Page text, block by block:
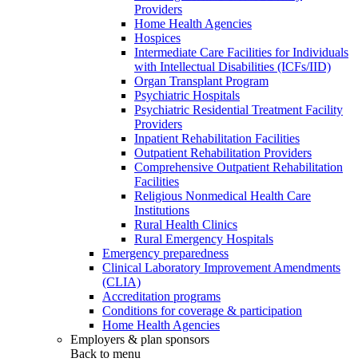
Providers
Home Health Agencies
Hospices
Intermediate Care Facilities for Individuals
with Intellectual Disabilities (ICFs/IID)
Organ Transplant Program
Psychiatric Hospitals
Psychiatric Residential Treatment Facility
Providers
Inpatient Rehabilitation Facilities
Outpatient Rehabilitation Providers
Comprehensive Outpatient Rehabilitation
Facilities
Religious Nonmedical Health Care
Institutions
Rural Health Clinics
Rural Emergency Hospitals
Emergency preparedness
Clinical Laboratory Improvement Amendments
(CLIA)
Accreditation programs
Conditions for coverage & participation
Home Health Agencies
Employers & plan sponsors
Back to menu